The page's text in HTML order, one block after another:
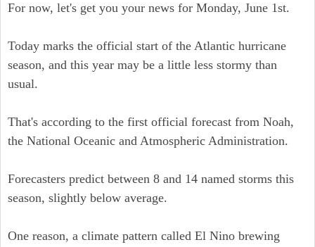
For now, let's get you your news for Monday, June 1st.
Today marks the official start of the Atlantic hurricane
season, and this year may be a little less stormy than
usual.
That's according to the first official forecast from Noah,
the National Oceanic and Atmospheric Administration.
Forecasters predict between 8 and 14 named storms this
season, slightly below average.
One reason, a climate pattern called El Nino brewing